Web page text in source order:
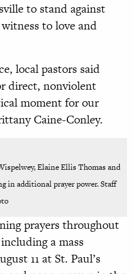
to stand against
to love and
local pastors said
direct, nonviolent
moment for our
Caine-Conley.
Elaine Ellis Thomas and
in additional prayer power. Staff
prayers throughout
a mass
11 at St. Paul’s